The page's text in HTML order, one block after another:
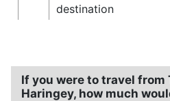
destination
If you were to travel from
Haringey, how much